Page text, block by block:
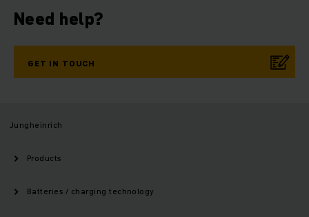
Need help?
GET IN TOUCH
Jungheinrich
Products
Batteries / charging technology